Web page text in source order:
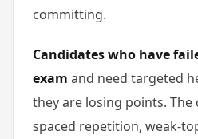
committing.
Candidates who have
exam and need targeted
they are losing points.
spaced repetition, weak-